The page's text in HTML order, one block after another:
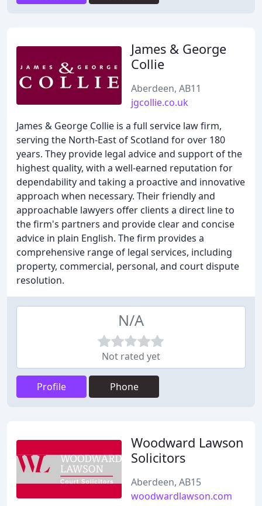
James & George
Collie
Aberdeen, AB11
jgcollie.co.uk
James & George Collie is a full service law firm,
serving the North-East of Scotland for over 180
years. They provide legal advice and support of the
highest quality, with a well-earned reputation for
dependability and taking a proactive and innovative
approach when necessary. Their friendly and
approachable lawyers offer clients a direct line to
the firm's partners and provide clear and concise
advice in plain English. The firm provides a
comprehensive range of legal services, including
property, commercial, personal, and court dispute
resolution.
N/A
Not rated yet
Profile Phone
Woodward Lawson
Solicitors
Aberdeen, AB15
woodwardlawson.com